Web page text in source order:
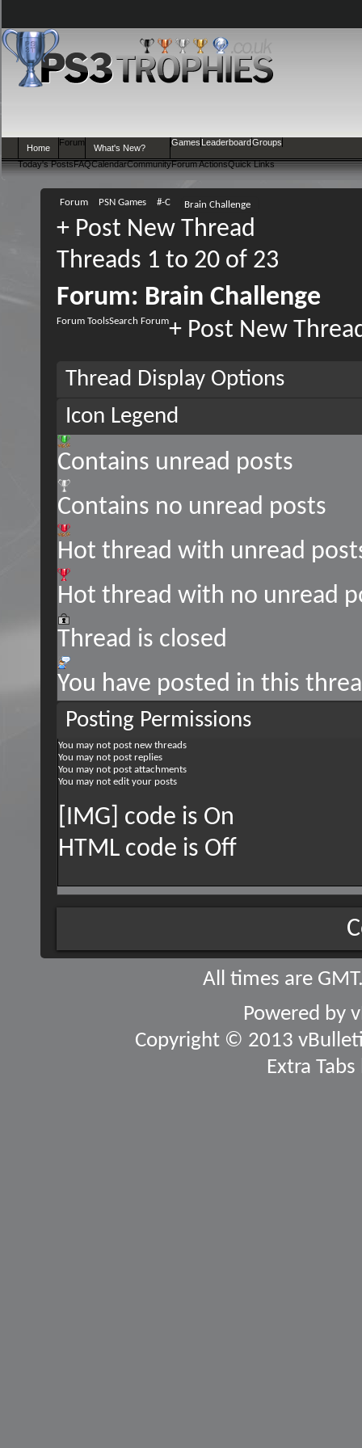
Home
Forum
Today's PostsFAQCalendarCommunityForum ActionsQuick Links
What's New?
Games LeaderboardGroups
Forum PSN Games #-C Brain Challenge
+ Post New Thread
Threads 1 to 20 of 23
Forum: Brain Challenge
Forum ToolsSearch Forum+ Post New
Thread Display Options
Icon Legend
Contains unread posts
Contains no unread posts
Hot thread with unread
Hot thread with no unread
Thread is closed
You have posted in this
Posting Permissions
You may not post new threads
You may not post replies
You may not post attachments
You may not edit your posts
[IMG] code is On
HTML code is Off
All times are
Powered by
Copyright © 2013
Extra